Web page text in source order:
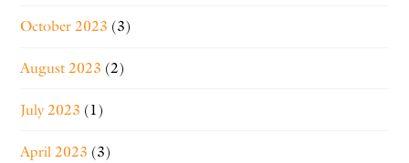
October 2023 (3)
August 2023 (2)
July 2023 (1)
April 2023 (3)